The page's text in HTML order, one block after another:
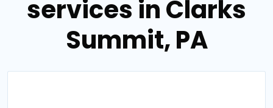
services in Clarks
Summit, PA